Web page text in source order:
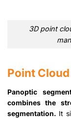
3D point
Point
Panoptic
combines the
segmentation. It